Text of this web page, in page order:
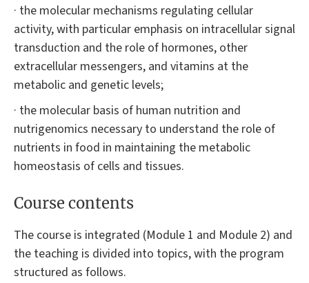
· the molecular mechanisms regulating cellular
activity, with particular emphasis on intracellular signal
transduction and the role of hormones, other
extracellular messengers, and vitamins at the
metabolic and genetic levels;
· the molecular basis of human nutrition and
nutrigenomics necessary to understand the role of
nutrients in food in maintaining the metabolic
homeostasis of cells and tissues.
Course contents
The course is integrated (Module 1 and Module 2) and
the teaching is divided into topics, with the program
structured as follows.